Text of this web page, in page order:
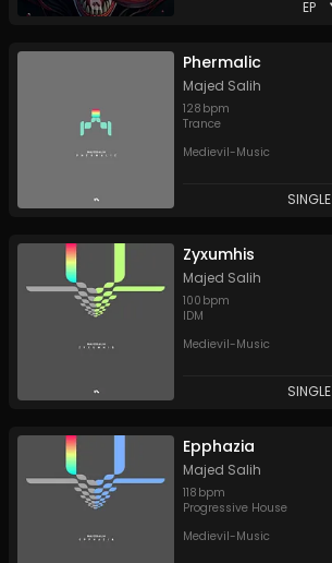
EP
Phermalic
Majed Salih
128 bpm
Trance
Medievil-Music
SINGLE
Zyxumhis
Majed Salih
100 bpm
IDM
Medievil-Music
SINGLE
Epphazia
Majed Salih
118 bpm
Progressive House
Medievil-Music